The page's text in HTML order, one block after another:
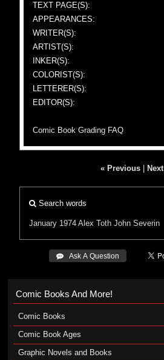
TEXT PAGE(S):
APPEARANCES:
WRITER(S):
ARTIST(S):
INKER(S):
COLORIST(S):
LETTERER(S):
EDITOR(S):
Comic Book Grading FAQ
« Previous
Search words
January 1974 Alex Toth John Severin
 Ask A Question
Comic Books And More!
Comic Books
Comic Book Ages
Graphic Novels and Books